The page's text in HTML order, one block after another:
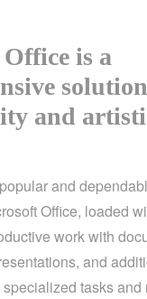
is a
and
and
Office, loaded
work with
and
tasks and